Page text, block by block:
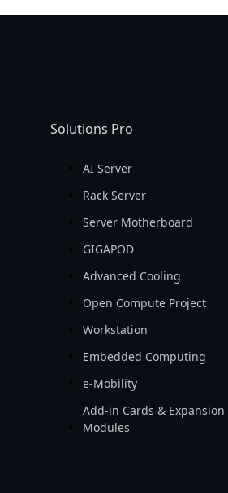
Solutions Pro
AI Server
Rack Server
Server Motherboard
GIGAPOD
Advanced Cooling
Open Compute Project
Workstation
Embedded Computing
e-Mobility
Add-in Cards & Expansion
Modules